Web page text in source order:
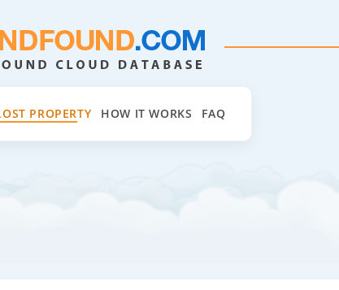
PROPERTY HOW IT WORKS FAQ